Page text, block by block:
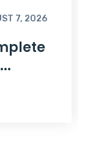
7, 2026